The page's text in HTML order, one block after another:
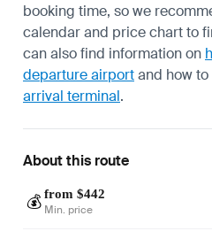
booking time, so we
calendar and price chart to
can also find information on
departure airportand how
arrival terminal.
About this route
💰 from $442
Min. price